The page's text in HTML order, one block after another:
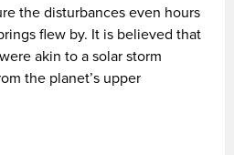
the disturbances even hours
flew by. It is believed that
akin to a solar storm
the planet’s upper